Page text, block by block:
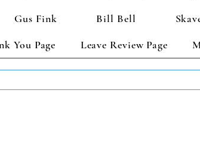
Gus Fink Bill Bell
You Page Leave Review Page